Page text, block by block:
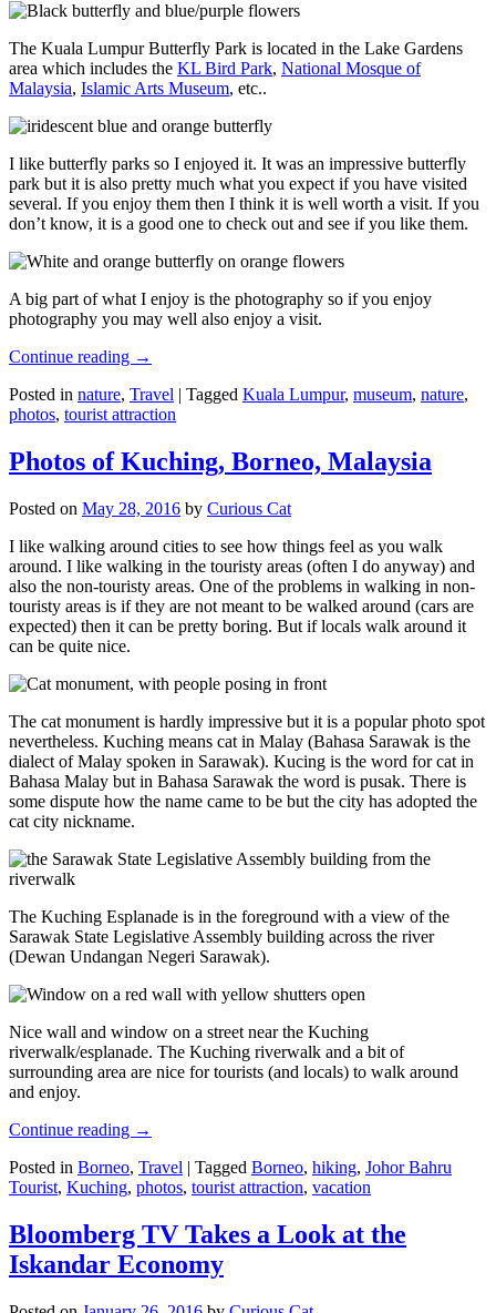
The Kuala Lumpur Butterfly Park is located in the Lake Gardens
area which includes the KL Bird Park, National Mosque of
Malaysia, Islamic Arts Museum, etc..
I like butterfly parks so I enjoyed it. It was an impressive butterfly
park but it is also pretty much what you expect if you have visited
several. If you enjoy them then I think it is well worth a visit. If you
don’t know, it is a good one to check out and see if you like them.
A big part of what I enjoy is the photography so if you enjoy
photography you may well also enjoy a visit.
Continue reading →
Posted in nature, Travel | Tagged Kuala Lumpur, museum, nature,
photos, tourist attraction
Photos of Kuching, Borneo, Malaysia
Posted on May 28, 2016 by Curious Cat
I like walking around cities to see how things feel as you walk
around. I like walking in the touristy areas (often I do anyway) and
also the non-touristy areas. One of the problems in walking in non-
touristy areas is if they are not meant to be walked around (cars are
expected) then it can be pretty boring. But if locals walk around it
can be quite nice.
The cat monument is hardly impressive but it is a popular photo spot
nevertheless. Kuching means cat in Malay (Bahasa Sarawak is the
dialect of Malay spoken in Sarawak). Kucing is the word for cat in
Bahasa Malay but in Bahasa Sarawak the word is pusak. There is
some dispute how the name came to be but the city has adopted the
cat city nickname.
The Kuching Esplanade is in the foreground with a view of the
Sarawak State Legislative Assembly building across the river
(Dewan Undangan Negeri Sarawak).
Nice wall and window on a street near the Kuching
riverwalk/esplanade. The Kuching riverwalk and a bit of
surrounding area are nice for tourists (and locals) to walk around
and enjoy.
Continue reading →
Posted in Borneo, Travel | Tagged Borneo, hiking, Johor Bahru
Tourist, Kuching, photos, tourist attraction, vacation
Bloomberg TV Takes a Look at the
Iskandar Economy